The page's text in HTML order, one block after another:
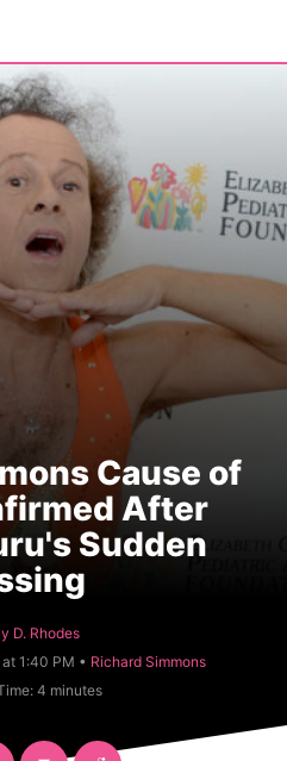
Cause of
After
Sudden
D. Rhodes
1:40 PM • C
Richard Simmons
4 minutes